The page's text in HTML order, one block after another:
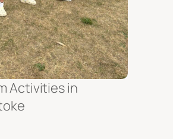
Activities in